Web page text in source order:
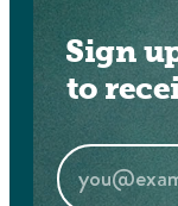
Sign
to